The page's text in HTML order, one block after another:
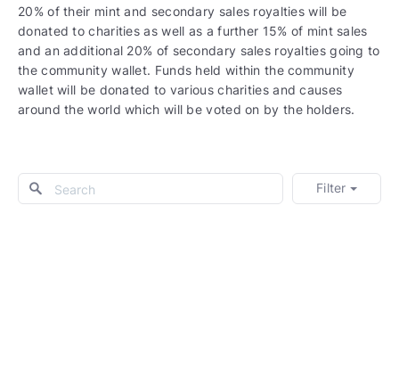
20% of their mint and secondary sales royalties will be
donated to charities as well as a further 15% of mint sales
and an additional 20% of secondary sales royalties going to
the community wallet. Funds held within the community
wallet will be donated to various charities and causes
around the world which will be voted on by the holders.
Filter